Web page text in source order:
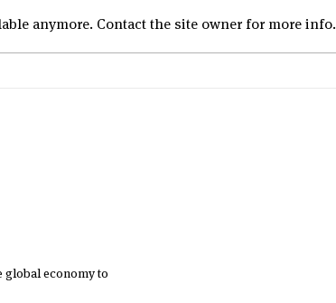
anymore. Contact the site owner for more info.
economy to